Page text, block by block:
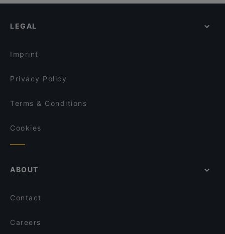
John Scott's Aura
Brahen Kellari
Villa Wolax
Gluten-free Options in Turku
LEGAL
Imprint
Privacy Policy
Terms & Conditions
Cookies
ABOUT
Contact
Careers